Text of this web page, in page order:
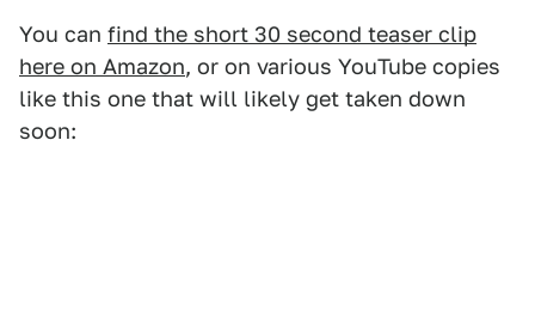
You can find the short 30 second teaser clip
here on Amazon, or on various YouTube copies
like this one that will likely get taken down
soon: